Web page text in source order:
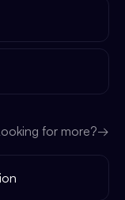
for more?→